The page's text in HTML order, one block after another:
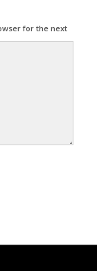
for the next